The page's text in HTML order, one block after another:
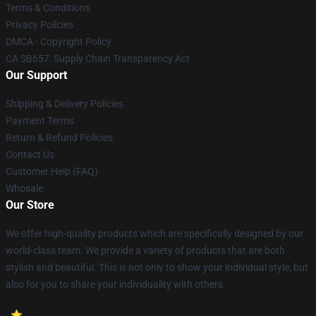
Terms & Conditions
Privacy Policies
DMCA - Copyright Policy
CA SB657: Supply Chain Transparency Act
Our Support
Shipping & Delivery Policies
Payment Terms
Return & Refund Policies
Contact Us
Customer Help (FAQ)
Whosale
Our Store
We offer high-quality products which are specifically designed by our
world-class team. We provide a variety of products that are both
stylish and beautiful. This is not only to show your individual style, but
also for you to share your individuality with others.